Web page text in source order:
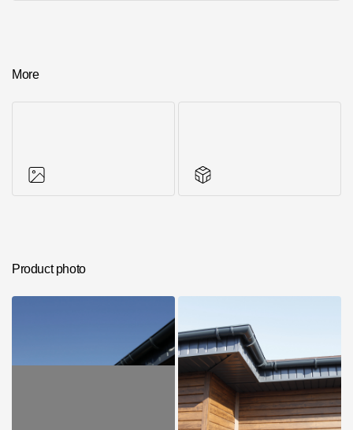
More
Product photo